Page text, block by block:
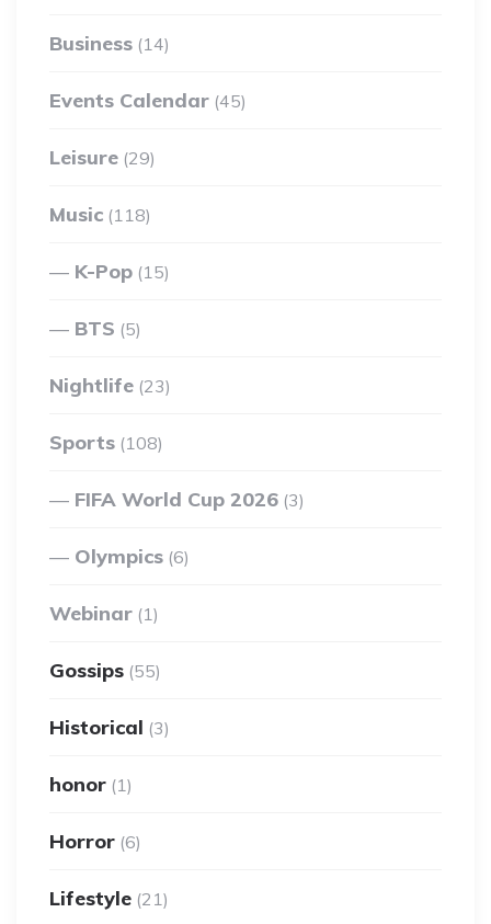
Business (14)
Events Calendar (45)
Leisure (29)
Music (118)
K-Pop (15)
BTS (5)
Nightlife (23)
Sports (108)
FIFA World Cup 2026 (3)
Olympics (6)
Webinar (1)
Gossips (55)
Historical (3)
honor (1)
Horror (6)
Lifestyle (21)